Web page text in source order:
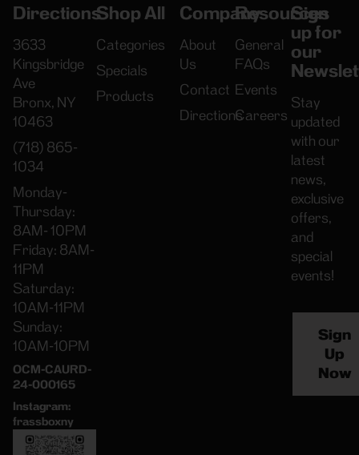
Directions
3633
Kingsbridge
Ave
Bronx, NY
10463
(718) 865-
1034
Monday-
Thursday:
8AM- 10PM
Friday: 8AM-
11PM
Saturday:
10AM-11PM
Sunday:
10AM-10PM
OCM-CAURD-
24-000165
Instagram:
frassboxny
Shop All
Categories
Specials
Products
Company
About
Us
Contact
Directions
Resources
General
FAQs
Events
Careers
Sign
up for
our
Stay
updated
with our
latest
news,
exclusive
offers,
and
special
events!
Sign
Up
Now